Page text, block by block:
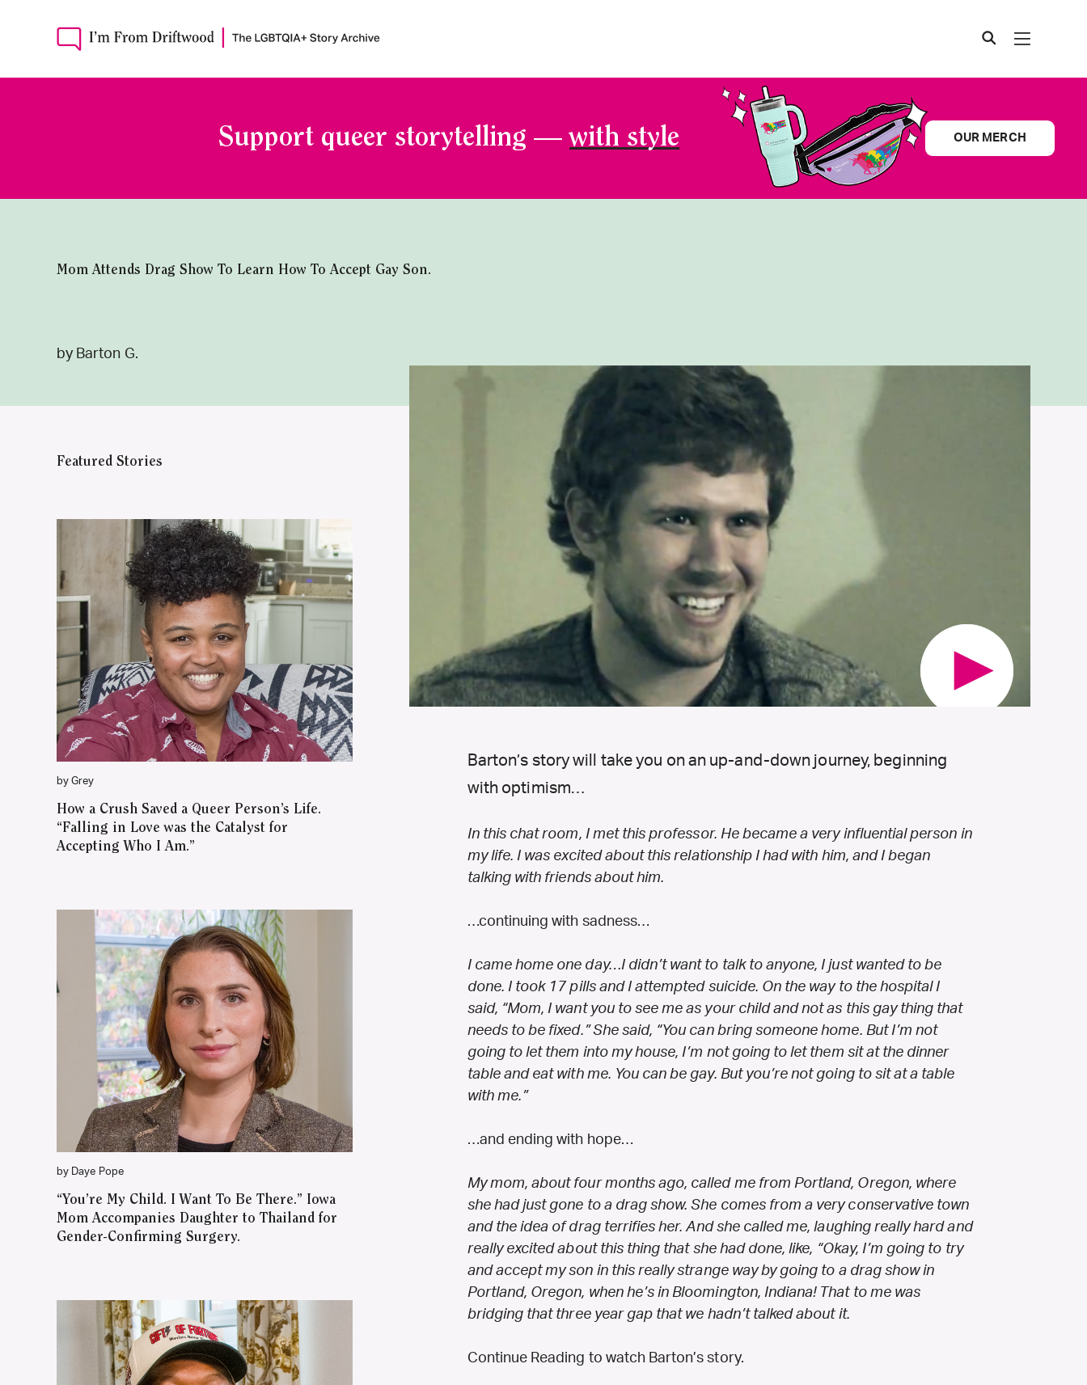
Support queer storytelling —with style OUR MERCH
Mom Attends Drag Show To Learn How To Accept Gay Son.
by Barton G.
Barton’s story will take you on an up-and-down journey, beginning
with optimism…
In this chat room, I met this professor. He became a very influential person in
my life. I was excited about this relationship I had with him, and I began
talking with friends about him.
…continuing with sadness…
I came home one day…I didn’t want to talk to anyone, I just wanted to be
done. I took 17 pills and I attempted suicide. On the way to the hospital I
said, “Mom, I want you to see me as your child and not as this gay thing that
needs to be fixed.” She said, “You can bring someone home. But I’m not
going to let them into my house, I’m not going to let them sit at the dinner
table and eat with me. You can be gay. But you’re not going to sit at a table
with me.”
…and ending with hope…
My mom, about four months ago, called me from Portland, Oregon, where
she had just gone to a drag show. She comes from a very conservative town
and the idea of drag terrifies her. And she called me, laughing really hard and
really excited about this thing that she had done, like, “Okay, I’m going to try
and accept my son in this really strange way by going to a drag show in
Portland, Oregon, when he’s in Bloomington, Indiana! That to me was
bridging that three year gap that we hadn’t talked about it.
Continue Reading to watch Barton’s story.
Featured Stories
WATCH ON YOUTUBE
by Grey
How a Crush Saved a Queer Person’s Life.
“Falling in Love was the Catalyst for
Accepting Who I Am.”
WATCH ON YOUTUBE
by Daye Pope
“You’re My Child. I Want To Be There.” Iowa
Mom Accompanies Daughter to Thailand for
Gender-Confirming Surgery.